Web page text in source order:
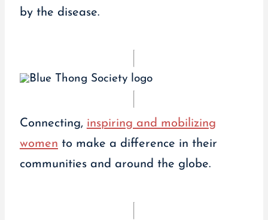
by the disease.
Connecting, inspiring and mobilizing
women to make a difference in their
communities and around the globe.